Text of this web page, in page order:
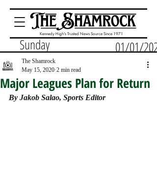
Kennedy High's Trusted News Source Since 1971
Sunday 01/01/2023
Major Leagues Plan for Return
The Shamrock
May 15, 2020 2 min read
By Jakob Salao, Sports Editor